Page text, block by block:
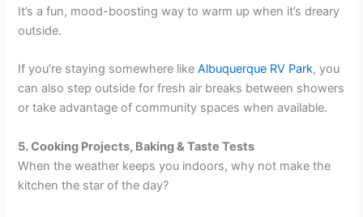
It’s a fun, mood-boosting way to warm up when it’s dreary
outside.
If you’re staying somewhere like Albuquerque RV Park, you
can also step outside for fresh air breaks between showers
or take advantage of community spaces when available.
5. Cooking Projects, Baking & Taste Tests
When the weather keeps you indoors, why not make the
kitchen the star of the day?